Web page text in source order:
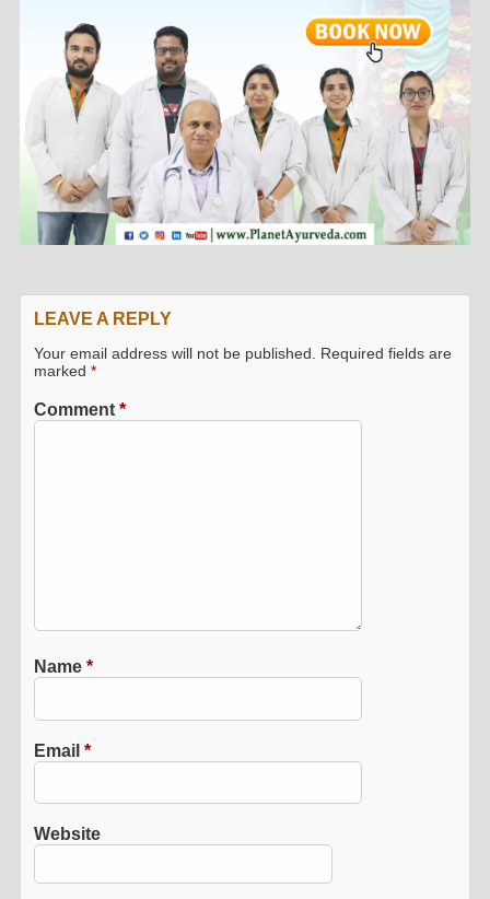
LEAVE A REPLY
Your email address will not be published.
Required fields are
marked*
Comment*
Name*
Email*
Website